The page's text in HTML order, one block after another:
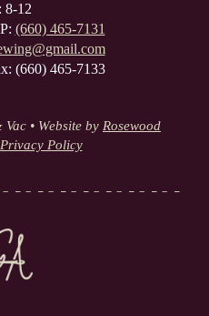
8-12
P: (660) 465-7131
(660) 465-7133
• Website by Rosewood
Privacy Policy